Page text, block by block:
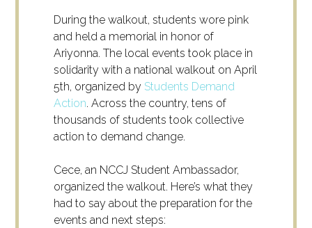
During the walkout, students wore pink
and held a memorial in honor of
Ariyonna. The local events took place in
solidarity with a national walkout on April
5th, organized by Students Demand
Action. Across the country, tens of
thousands of students took collective
action to demand change.
Cece, an NCCJ Student Ambassador,
organized the walkout. Here’s what they
had to say about the preparation for the
events and next steps: